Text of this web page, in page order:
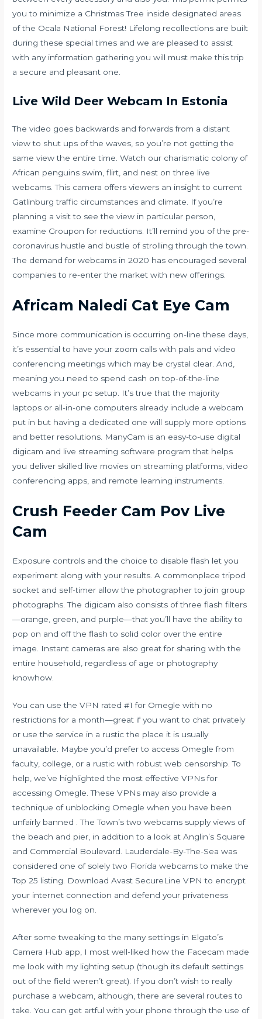
you to minimize a Christmas Tree inside designated areas
of the Ocala National Forest! Lifelong recollections are built
during these special times and we are pleased to assist
with any information gathering you will must make this trip
a secure and pleasant one.
Live Wild Deer Webcam In Estonia
The video goes backwards and forwards from a distant
view to shut ups of the waves, so you’re not getting the
same view the entire time. Watch our charismatic colony of
African penguins swim, flirt, and nest on three live
webcams. This camera offers viewers an insight to current
Gatlinburg traffic circumstances and climate. If you’re
planning a visit to see the view in particular person,
examine Groupon for reductions. It’ll remind you of the pre-
coronavirus hustle and bustle of strolling through the town.
The demand for webcams in 2020 has encouraged several
companies to re-enter the market with new offerings.
Africam Naledi Cat Eye Cam
Since more communication is occurring on-line these days,
it’s essential to have your zoom calls with pals and video
conferencing meetings which may be crystal clear. And,
meaning you need to spend cash on top-of-the-line
webcams in your pc setup. It’s true that the majority
laptops or all-in-one computers already include a webcam
put in but having a dedicated one will supply more options
and better resolutions. ManyCam is an easy-to-use digital
digicam and live streaming software program that helps
you deliver skilled live movies on streaming platforms, video
conferencing apps, and remote learning instruments.
Crush Feeder Cam Pov Live
Cam
Exposure controls and the choice to disable flash let you
experiment along with your results. A commonplace tripod
socket and self-timer allow the photographer to join group
photographs. The digicam also consists of three flash filters
—orange, green, and purple—that you’ll have the ability to
pop on and off the flash to solid color over the entire
image. Instant cameras are also great for sharing with the
entire household, regardless of age or photography
knowhow.
You can use the VPN rated #1 for Omegle with no
restrictions for a month—great if you want to chat privately
or use the service in a rustic the place it is usually
unavailable. Maybe you’d prefer to access Omegle from
faculty, college, or a rustic with robust web censorship. To
help, we’ve highlighted the most effective VPNs for
accessing Omegle. These VPNs may also provide a
technique of unblocking Omegle when you have been
unfairly banned . The Town’s two webcams supply views of
the beach and pier, in addition to a look at Anglin’s Square
and Commercial Boulevard. Lauderdale-By-The-Sea was
considered one of solely two Florida webcams to make the
Top 25 listing. Download Avast SecureLine VPN to encrypt
your internet connection and defend your privateness
wherever you log on.
After some tweaking to the many settings in Elgato’s
Camera Hub app, I most well-liked how the Facecam made
me look with my lighting setup (though its default settings
out of the field weren’t great). If you don’t wish to really
purchase a webcam, although, there are several routes to
take. You can get artful with your phone through the use of